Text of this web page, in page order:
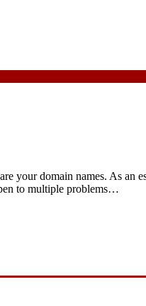
your domain names. As
to multiple problems…